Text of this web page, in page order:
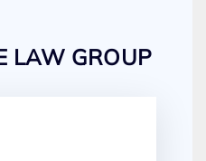
LAW GROUP